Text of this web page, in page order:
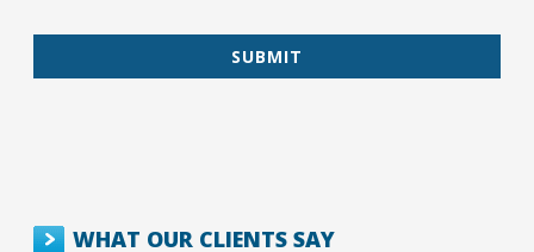
WHAT OUR CLIENTS SAY